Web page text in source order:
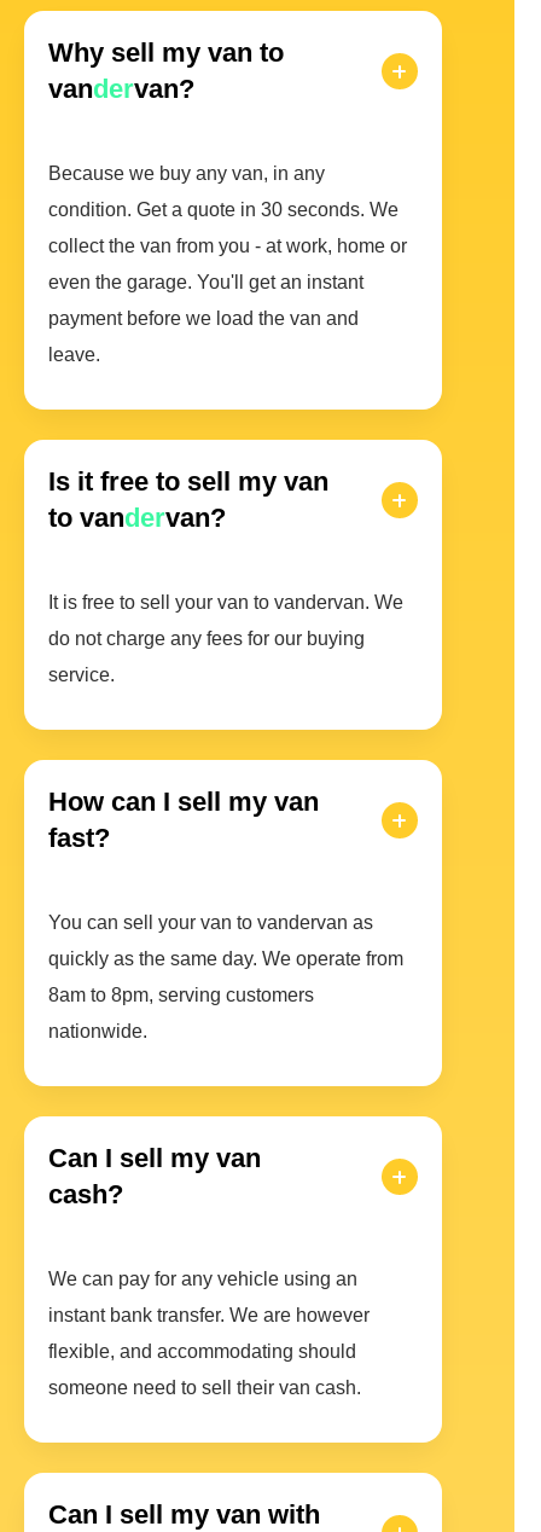
Why sell my van to
vandervan?
Because we buy any van, in any
condition. Get a quote in 30 seconds. We
collect the van from you - at work, home or
even the garage. You'll get an instant
payment before we load the van and
leave.
Is it free to sell my van
to vandervan?
It is free to sell your van to vandervan. We
do not charge any fees for our buying
service.
How can I sell my van
fast?
You can sell your van to vandervan as
quickly as the same day. We operate from
8am to 8pm, serving customers
nationwide.
Can I sell my van
cash?
We can pay for any vehicle using an
instant bank transfer. We are however
flexible, and accommodating should
someone need to sell their van cash.
Can I sell my van with